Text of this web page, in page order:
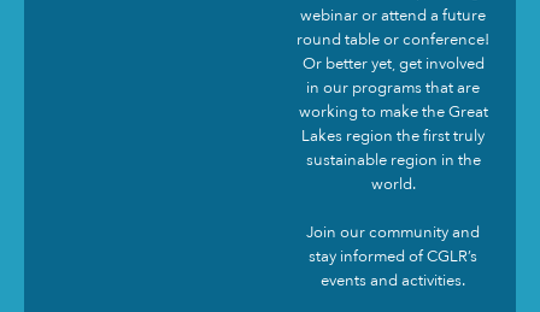
webinar or attend a future
round table or conference!
Or better yet, get involved
in our programs that are
working to make the Great
Lakes region the first truly
sustainable region in the
world.
Join our community and
stay informed of CGLR’s
events and activities.